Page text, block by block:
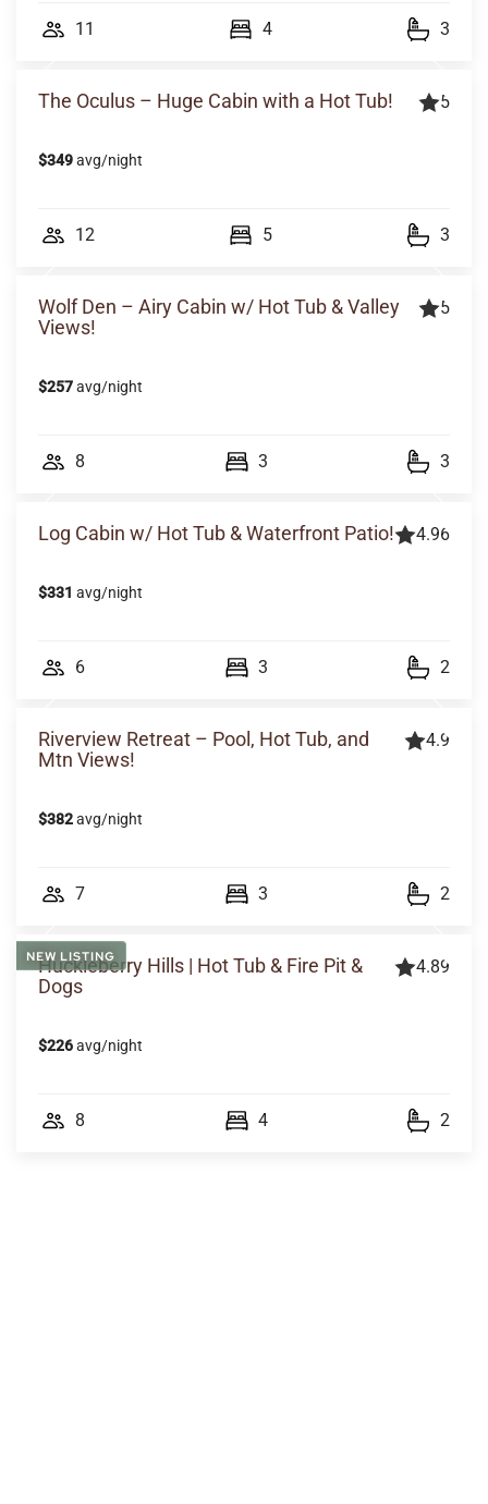
11 4 3
The Oculus – Huge Cabin with a Hot Tub! 5
$349avg/night
12 5 3
Wolf Den – Airy Cabin w/ Hot Tub & Valley
Views!
5
$257avg/night
8 3 3
Log Cabin w/ Hot Tub & Waterfront Patio! 4.96
$331 avg/night
6 3 2
Riverview Retreat – Pool, Hot Tub, and
Mtn Views!
4.9
$382avg/night
7 3 2
NEW LISTING
Huckleberry Hills | Hot Tub & Fire Pit &
Dogs
4.89
$226avg/night
8 4 2